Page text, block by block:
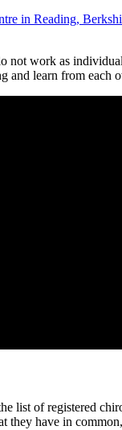
in Reading,
not work as
and learn from each
list of registered
have in